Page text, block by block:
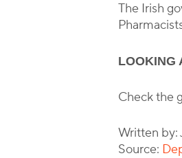
The Irish
LOOKING
Check the
Written by:
Source: